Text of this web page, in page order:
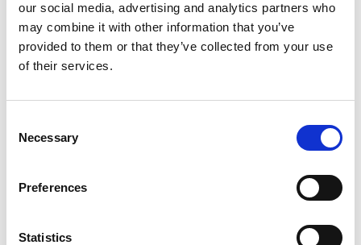
our social media, advertising and analytics partners who
may combine it with other information that you’ve
provided to them or that they’ve collected from your use
of their services.
Selection
Necessary
Preferences
Statistics
An obituary to Professor Harris FREng can be read
here
Died on 12 December, 2022.
Mr J N Hornibrook OBE FREng